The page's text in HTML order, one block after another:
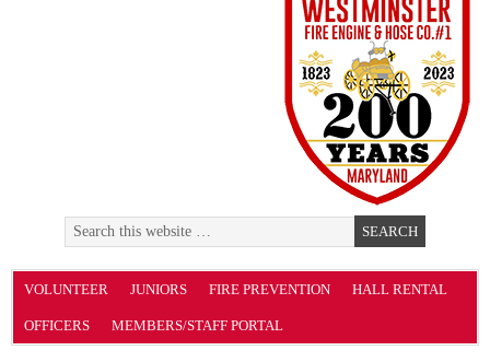
VOLUNTEER JUNIORS FIRE PREVENTION HALL RENTAL
OFFICERS MEMBERS/STAFF PORTAL